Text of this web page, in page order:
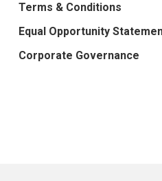
Terms & Conditions
Equal Opportunity
Corporate Governance